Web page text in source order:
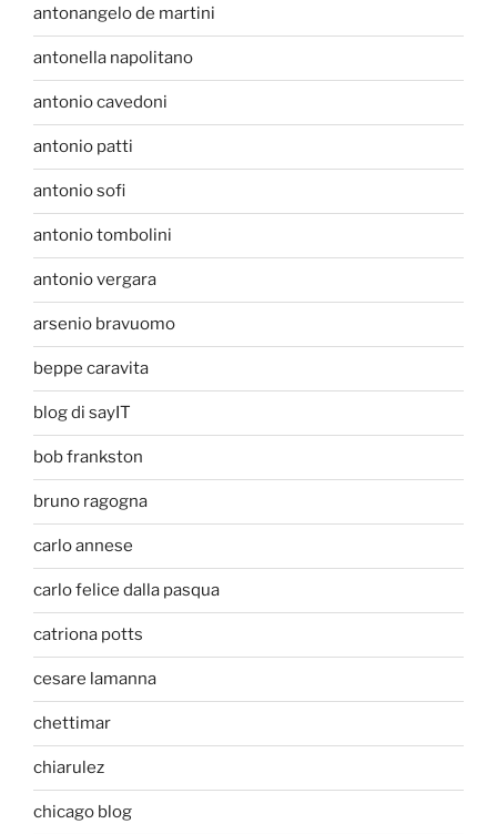
antonangelo de martini
antonella napolitano
antonio cavedoni
antonio patti
antonio sofi
antonio tombolini
antonio vergara
arsenio bravuomo
beppe caravita
blog di sayIT
bob frankston
bruno ragogna
carlo annese
carlo felice dalla pasqua
catriona potts
cesare lamanna
chettimar
chiarulez
chicago blog